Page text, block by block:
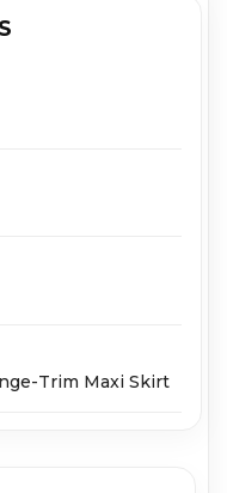
Trim Maxi Skirt